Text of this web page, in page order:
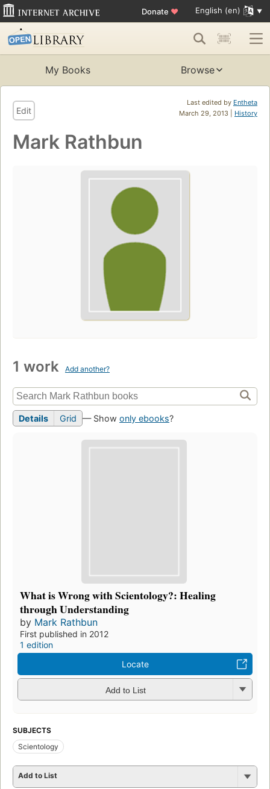
Donate ♥ English (en)
My Books Browse
Last edited by Entheta
March 29, 2013 | History
Edit
Mark Rathbun
1 work Add another?
Details Grid — Show only ebooks?
What is Wrong with Scientology?: Healing
through Understanding
by Mark Rathbun
First published in 2012
1 edition
Locate
Add to List
SUBJECTS
Scientology
Add to List